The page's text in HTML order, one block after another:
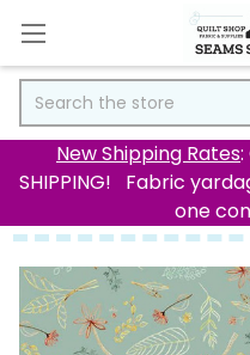
New Shipping Rates
SHIPPING! Fabric
one